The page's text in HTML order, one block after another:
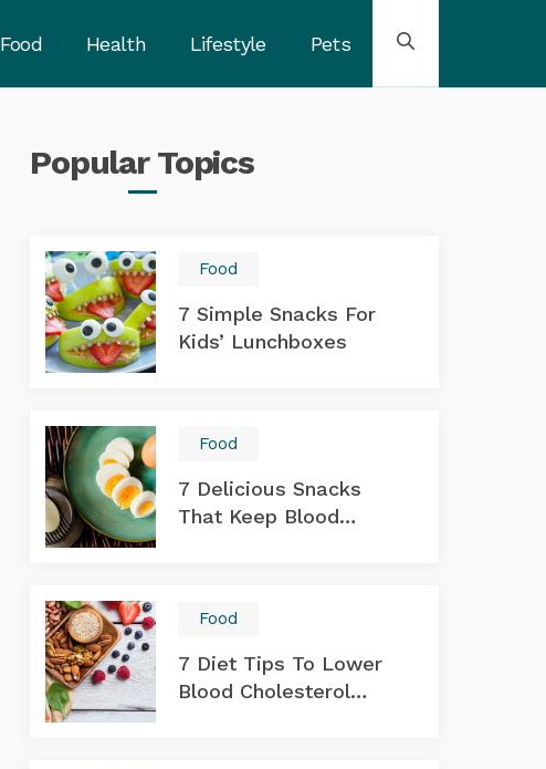
Food Health Lifestyle Pets
Popular Topics
Food
7 Simple Snacks For
Kids’ Lunchboxes
Food
7 Delicious Snacks
That Keep Blood
Food
7 Diet Tips To Lower
Blood Cholesterol